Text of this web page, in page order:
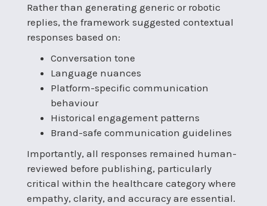
Rather than generating generic or robotic
replies, the framework suggested contextual
responses based on:
Conversation tone
Language nuances
Platform-specific communication
behaviour
Historical engagement patterns
Brand-safe communication guidelines
Importantly, all responses remained human-
reviewed before publishing, particularly
critical within the healthcare category where
empathy, clarity, and accuracy are essential.